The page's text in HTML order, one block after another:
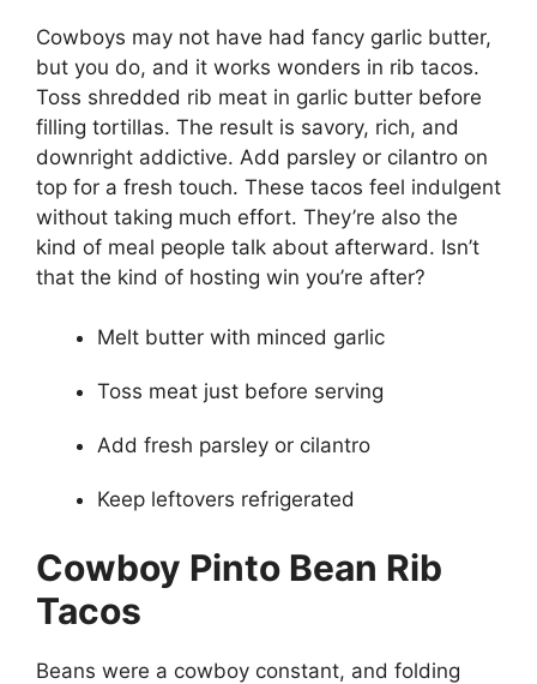
Cowboys may not have had fancy garlic butter,
but you do, and it works wonders in rib tacos.
Toss shredded rib meat in garlic butter before
filling tortillas. The result is savory, rich, and
downright addictive. Add parsley or cilantro on
top for a fresh touch. These tacos feel indulgent
without taking much effort. They’re also the
kind of meal people talk about afterward. Isn’t
that the kind of hosting win you’re after?
Melt butter with minced garlic
Toss meat just before serving
Add fresh parsley or cilantro
Keep leftovers refrigerated
Cowboy Pinto Bean Rib
Tacos
Beans were a cowboy constant, and folding